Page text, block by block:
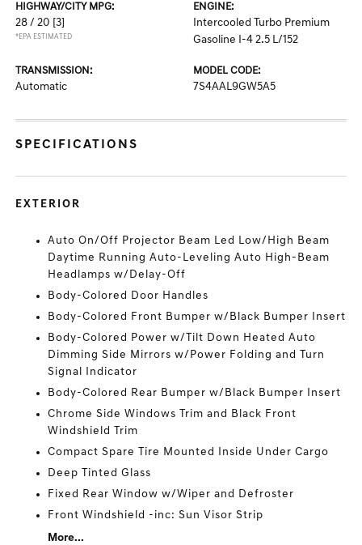
HIGHWAY/CITY MPG:
28 / 20 [3]
*EPA ESTIMATED
ENGINE:
Intercooled Turbo Premium
Gasoline I-4 2.5 L/152
TRANSMISSION:
Automatic
MODEL CODE:
7S4AAL9GW5A5
SPECIFICATIONS
EXTERIOR
Auto On/Off Projector Beam Led Low/High Beam
Daytime Running Auto-Leveling Auto High-Beam
Headlamps w/Delay-Off
Body-Colored Door Handles
Body-Colored Front Bumper w/Black Bumper Insert
Body-Colored Power w/Tilt Down Heated Auto
Dimming Side Mirrors w/Power Folding and Turn
Signal Indicator
Body-Colored Rear Bumper w/Black Bumper Insert
Chrome Side Windows Trim and Black Front
Windshield Trim
Compact Spare Tire Mounted Inside Under Cargo
Deep Tinted Glass
Fixed Rear Window w/Wiper and Defroster
Front Windshield -inc: Sun Visor Strip
More...